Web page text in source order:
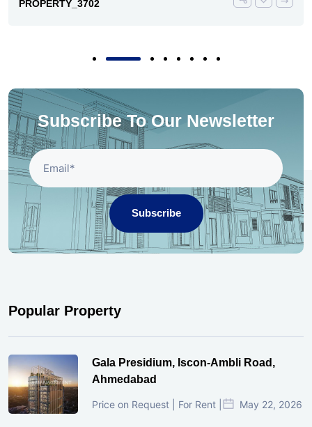
PROPERTY_3702
Subscribe To Our Newsletter
Subscribe
Popular Property
Gala Presidium, Iscon-Ambli Road,
Ahmedabad
Price on Request | For Rent | May 22, 2026